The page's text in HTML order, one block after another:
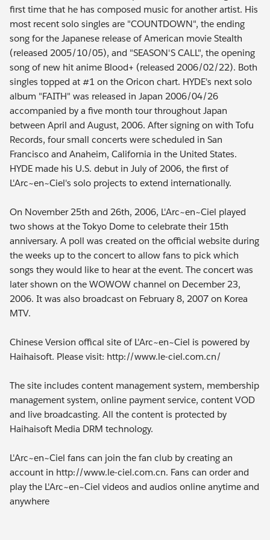
first time that he has composed music for another artist. His
most recent solo singles are "COUNTDOWN", the ending
song for the Japanese release of American movie Stealth
(released 2005/10/05), and "SEASON'S CALL", the opening
song of new hit anime Blood+ (released 2006/02/22). Both
singles topped at #1 on the Oricon chart. HYDE's next solo
album "FAITH" was released in Japan 2006/04/26
accompanied by a five month tour throughout Japan
between April and August, 2006. After signing on with Tofu
Records, four small concerts were scheduled in San
Francisco and Anaheim, California in the United States.
HYDE made his U.S. debut in July of 2006, the first of
L'Arc~en~Ciel's solo projects to extend internationally.
On November 25th and 26th, 2006, L'Arc~en~Ciel played
two shows at the Tokyo Dome to celebrate their 15th
anniversary. A poll was created on the official website during
the weeks up to the concert to allow fans to pick which
songs they would like to hear at the event. The concert was
later shown on the WOWOW channel on December 23,
2006. It was also broadcast on February 8, 2007 on Korea
MTV.
Chinese Version offical site of L'Arc~en~Ciel is powered by
Haihaisoft. Please visit: http://www.le-ciel.com.cn/
The site includes content management system, membership
management system, online payment service, content VOD
and live broadcasting. All the content is protected by
Haihaisoft Media DRM technology.
L'Arc~en~Ciel fans can join the fan club by creating an
account in http://www.le-ciel.com.cn. Fans can order and
play the L'Arc~en~Ciel videos and audios online anytime and
anywhere